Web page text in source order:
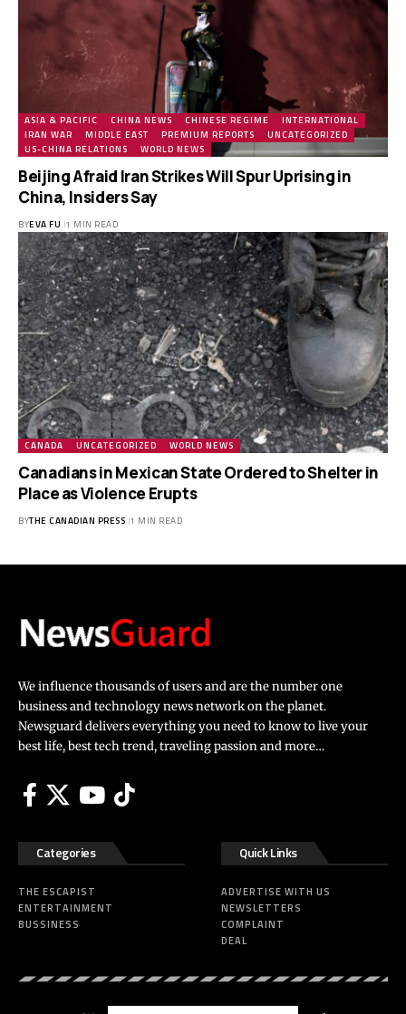
ASIA & PACIFIC CHINA NEWS CHINESE REGIME
INTERNATIONAL
IRAN WAR
MIDDLE EAST PREMIUM REPORTS
UNCATEGORIZED
US-CHINA RELATIONS
WORLD NEWS
Beijing Afraid Iran Strikes Will Spur Uprising in
China, Insiders Say
BYEVA FU 1 MIN READ
CANADA UNCATEGORIZED WORLD NEWS
Canadians in Mexican State Ordered to Shelter in
Place as Violence Erupts
BYTHE CANADIAN PRESS 1 MIN READ
We influence thousands of users and are the number one
business and technology news network on the planet.
Newsguard delivers everything you need to know to live your
best life, best tech trend, traveling passion and more…
Categories
THE ESCAPIST
ENTERTAINMENT
BUSSINESS
Quick Links
ADVERTISE WITH US
NEWSLETTERS
COMPLAINT
DEAL